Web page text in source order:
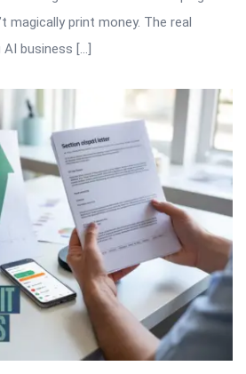
magically print money. The real
business […]